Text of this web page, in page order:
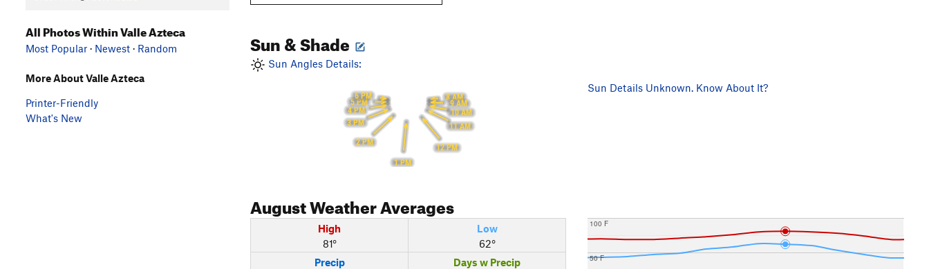
Sun & Shade
Sun Angles Details:
8 AM
9 AM
10 AM
11 AM
12 PM
1 PM
2 PM
3 PM
4 PM
5 PM
6 PM
Sun Details Unknown. Know About It?
AugustWeather Averages
High
81°
Low
62°
Precip
Days w Precip
50 F
100 F
All Photos Within Valle Azteca
Most Popular · Newest · Random
More About Valle Azteca
Printer-Friendly
What's New